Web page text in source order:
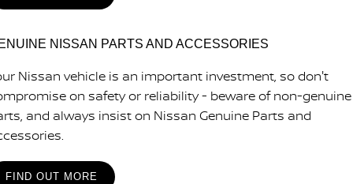
NISSAN PARTS AND ACCESSORIES
Nissan vehicle is an important investment, so don't
on safety or reliability - beware of non-genuine
and always insist on Nissan Genuine Parts and
FIND OUT MORE